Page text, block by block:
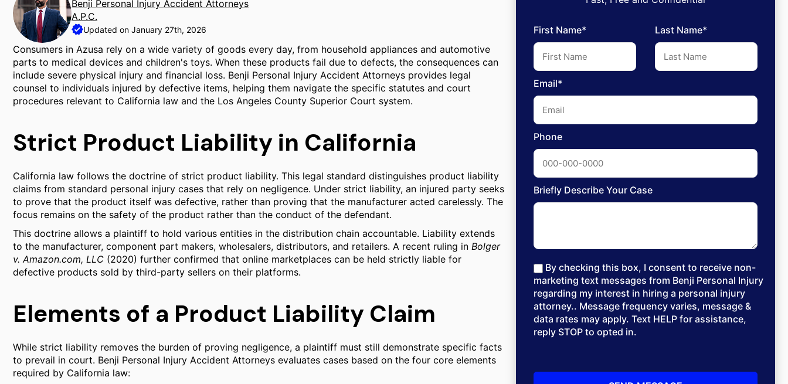
Benji Personal Injury Accident Attorneys
A.P.C.
Updated on January 27th, 2026
Consumers in Azusa rely on a wide variety of goods every day, from household appliances and automotive
parts to medical devices and children's toys. When these products fail due to defects, the consequences can
include severe physical injury and financial loss. Benji Personal Injury Accident Attorneys provides legal
counsel to individuals injured by defective items, helping them navigate the specific statutes and court
procedures relevant to California law and the Los Angeles County Superior Court system.
Strict Product Liability in California
California law follows the doctrine of strict product liability. This legal standard distinguishes product liability
claims from standard personal injury cases that rely on negligence. Under strict liability, an injured party seeks
to prove that the product itself was defective, rather than proving that the manufacturer acted carelessly. The
focus remains on the safety of the product rather than the conduct of the defendant.
This doctrine allows a plaintiff to hold various entities in the distribution chain accountable. Liability extends
to the manufacturer, component part makers, wholesalers, distributors, and retailers. A recent ruling in Bolger
v. Amazon.com, LLC (2020) further confirmed that online marketplaces can be held strictly liable for
defective products sold by third-party sellers on their platforms.
Elements of a Product Liability Claim
While strict liability removes the burden of proving negligence, a plaintiff must still demonstrate specific facts
to prevail in court. Benji Personal Injury Accident Attorneys evaluates cases based on the four core elements
required by California law:
First Name* Last Name*
Email*
Phone
Briefly Describe Your Case
By checking this box, I consent to receive non-
marketing text messages from Benji Personal Injury
regarding my interest in hiring a personal injury
attorney.. Message frequency varies, message &
data rates may apply. Text HELP for assistance,
reply STOP to opted in.